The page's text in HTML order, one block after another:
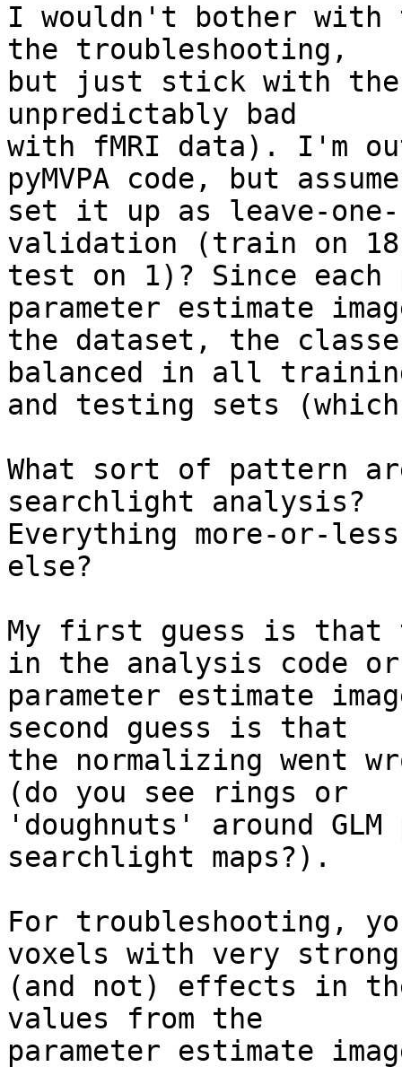
I wouldn't bother with
the troubleshooting,
but just stick with the
unpredictably bad
with fMRI data). I'm
pyMVPA code, but
set it up as leave-
validation (train on
test on 1)? Since each
parameter estimate
the dataset, the
balanced in all
and testing sets
What sort of pattern
searchlight analysis?
Everything more-or-
else?
My first guess is that
in the analysis code
parameter estimate
second guess is that
the normalizing went
(do you see rings or
'doughnuts' around
searchlight maps?).
For troubleshooting,
voxels with very
(and not) effects in
values from the
parameter estimate